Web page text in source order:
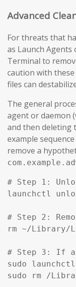
Advanced
For threats that
as Launch Agents
Terminal to
caution with
files can
The general
agent or daemon
and then deleting
example
remove a
# Step 1:
launchctl
# Step 2:
rm ~/Library/
# Step 3: If a
sudo launchctl
sudo rm /